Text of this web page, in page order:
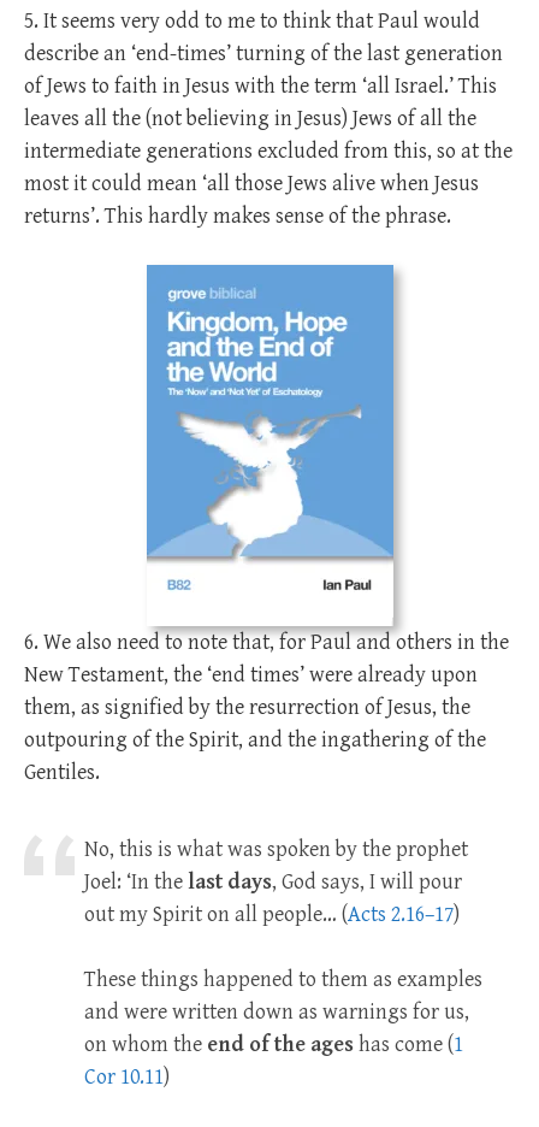
5. It seems very odd to me to think that Paul would
describe an ‘end-times’ turning of the last generation
of Jews to faith in Jesus with the term ‘all Israel.’ This
leaves all the (not believing in Jesus) Jews of all the
intermediate generations excluded from this, so at the
most it could mean ‘all those Jews alive when Jesus
returns’. This hardly makes sense of the phrase.
6. We also need to note that, for Paul and others in the
New Testament, the ‘end times’ were already upon
them, as signified by the resurrection of Jesus, the
outpouring of the Spirit, and the ingathering of the
Gentiles.
No, this is what was spoken by the prophet
Joel: ‘In thelast days, God says, I will pour
out my Spirit on all people… (Acts 2.16–17)
These things happened to them as examples
and were written down as warnings for us,
on whom the end of the ageshas come (1
Cor 10.11)